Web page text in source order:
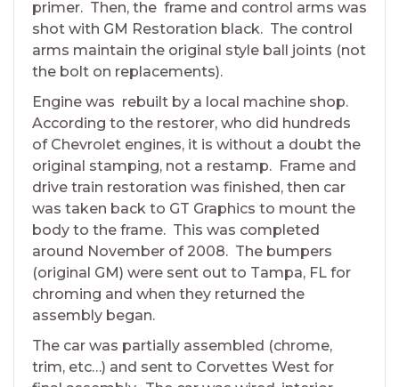
primer. Then, the frame and control arms was
shot with GM Restoration black. The control
arms maintain the original style ball joints (not
the bolt on replacements).
Engine was rebuilt by a local machine shop.
According to the restorer, who did hundreds
of Chevrolet engines, it is without a doubt the
original stamping, not a restamp. Frame and
drive train restoration was finished, then car
was taken back to GT Graphics to mount the
body to the frame. This was completed
around November of 2008. The bumpers
(original GM) were sent out to Tampa, FL for
chroming and when they returned the
assembly began.
The car was partially assembled (chrome,
trim, etc…) and sent to Corvettes West for